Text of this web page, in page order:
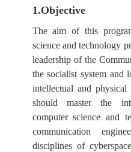
1.Objective
The aim of this
science and technology
leadership of the
the socialist system and
intellectual and physical
should master the
computer science and
communication
disciplines of